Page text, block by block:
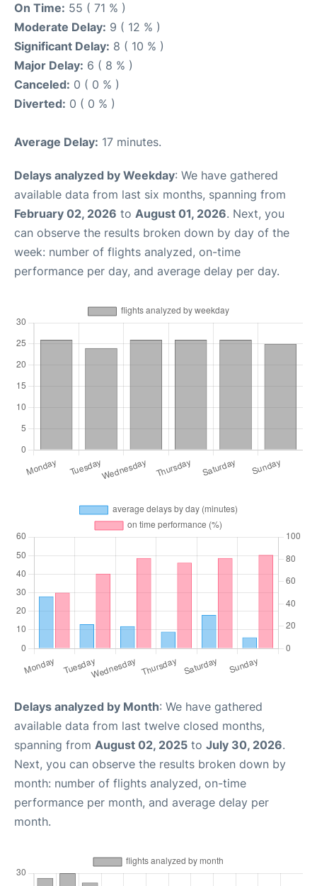
On Time: 55 ( 71 % )
Moderate Delay: 9 ( 12 % )
Significant Delay: 8 ( 10 % )
Major Delay: 6 ( 8 % )
Canceled: 0 ( 0 % )
Diverted: 0 ( 0 % )
Average Delay: 17 minutes.
Delays analyzed by Weekday: We have gathered
available data from last six months, spanning from
February 02, 2026 to August 01, 2026. Next, you
can observe the results broken down by day of the
week: number of flights analyzed, on-time
performance per day, and average delay per day.
Delays analyzed by Month: We have gathered
available data from last twelve closed months,
spanning from August 02, 2025 to July 30, 2026.
Next, you can observe the results broken down by
month: number of flights analyzed, on-time
performance per month, and average delay per
month.